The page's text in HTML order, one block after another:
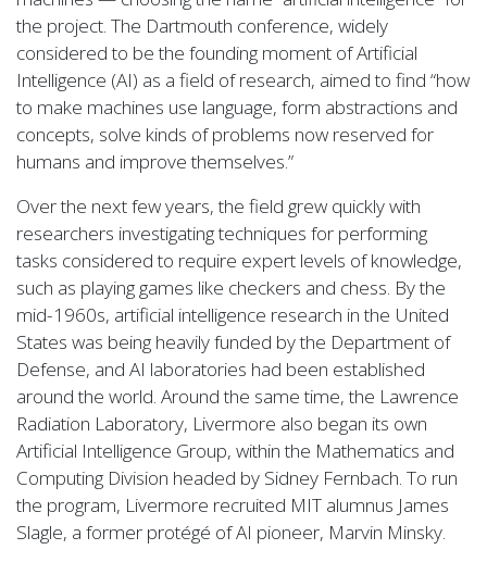
the project. The Dartmouth conference, widely
considered to be the founding moment of Artificial
Intelligence (AI) as a field of research, aimed to find “how
to make machines use language, form abstractions and
concepts, solve kinds of problems now reserved for
humans and improve themselves.”
Over the next few years, the field grew quickly with
researchers investigating techniques for performing
tasks considered to require expert levels of knowledge,
such as playing games like checkers and chess. By the
mid-1960s, artificial intelligence research in the United
States was being heavily funded by the Department of
Defense, and AI laboratories had been established
around the world. Around the same time, the Lawrence
Radiation Laboratory, Livermore also began its own
Artificial Intelligence Group, within the Mathematics and
Computing Division headed by Sidney Fernbach. To run
the program, Livermore recruited MIT alumnus James
Slagle, a former protégé of AI pioneer, Marvin Minsky.